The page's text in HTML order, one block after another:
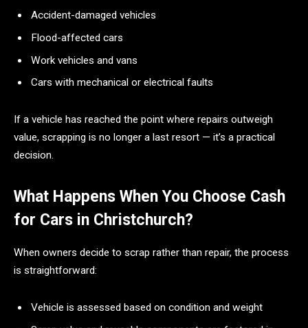
Accident-damaged vehicles
Flood-affected cars
Work vehicles and vans
Cars with mechanical or electrical faults
If a vehicle has reached the point where repairs outweigh
value, scrapping is no longer a last resort — it’s a practical
decision.
What Happens When You Choose Cash
for Cars in Christchurch?
When owners decide to scrap rather than repair, the process
is straightforward:
Vehicle is assessed based on condition and weight